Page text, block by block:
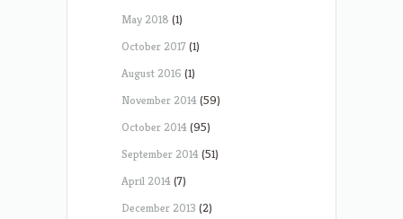
May 2018 (1)
October 2017 (1)
August 2016 (1)
November 2014(59)
October 2014(95)
September 2014(51)
April 2014(7)
December 2013 (2)